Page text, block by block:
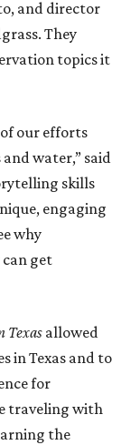
and director
They
topics it
our efforts
water,” said
skills
engaging
why
get
Texas allowed
in Texas and to
for
traveling with
the